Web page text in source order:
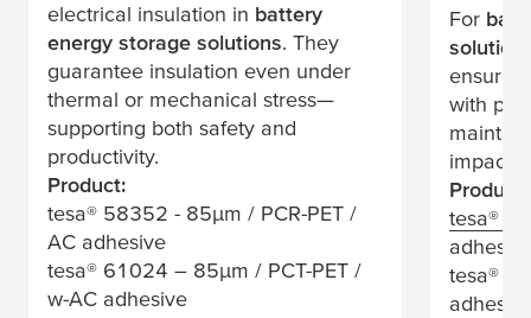
electrical insulation in battery
energy storage solutions. They
guarantee insulation even under
thermal or mechanical stress—
supporting both safety and
productivity.
Product:
tesa® 58352 - 85µm / PCR-PET /
AC adhesive
tesa® 61024 – 85µm / PCT-PET /
w-AC adhesive
For
ensure
with
Product:
tesa®
tesa®